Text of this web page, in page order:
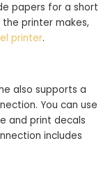
papers for a short
printer makes,
printer.
also supports a
You can use
and print decals
includes